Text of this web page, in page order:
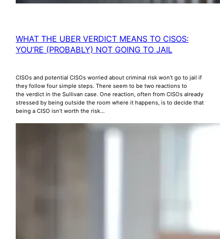
WHAT THE UBER VERDICT MEANS TO CISOS:
YOU’RE (PROBABLY) NOT GOING TO JAIL
CISOs and potential CISOs worried about criminal risk won’t go to jail if
they follow four simple steps. There seem to be two reactions to
the verdict in the Sullivan case. One reaction, often from CISOs already
stressed by being outside the room where it happens, is to decide that
being a CISO isn’t worth the risk…